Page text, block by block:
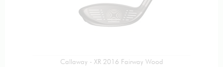
Callaway - XR 2016 Fairway Wood